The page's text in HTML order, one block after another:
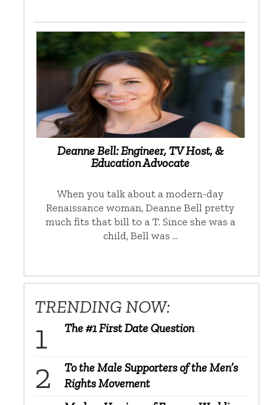
Deanne Bell: Engineer, TV Host, &
Education Advocate
When you talk about a modern-day
Renaissance woman, Deanne Bell pretty
much fits that bill to a T. Since she was a
child, Bell was …
TRENDING NOW:
The #1 First Date Question
To the Male Supporters of the Men’s
Rights Movement